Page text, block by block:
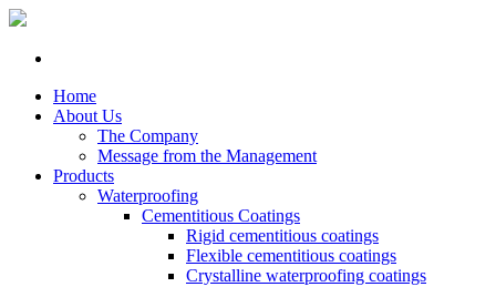
Home
About Us
The Company
Message from the Management
Products
Waterproofing
Cementitious Coatings
Rigid cementitious coatings
Flexible cementitious coatings
Crystalline waterproofing coatings